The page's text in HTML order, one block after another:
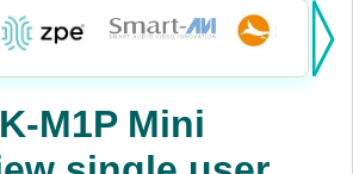
M1P Mini